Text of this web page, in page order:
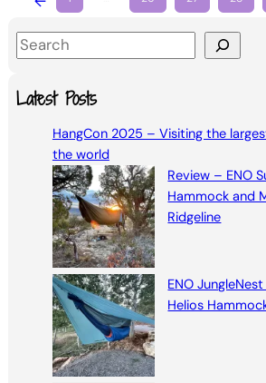
S
aLatest Posts
HangCon 2025 – Visiting the
the world
Review – ENO
Hammock and
Ridgeline
ENO
Helios